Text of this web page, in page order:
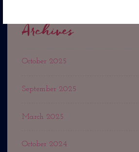
Archives
October 2025
September 2025
March 2025
October 2024